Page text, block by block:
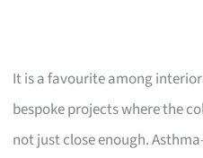
It is a favourite among
bespoke projects where the
not just close enough.